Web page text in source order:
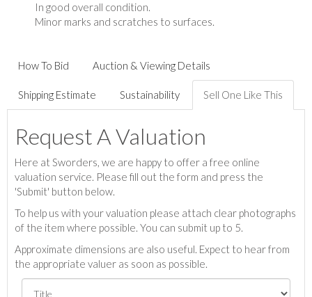
In good overall condition.
Minor marks and scratches to surfaces.
How To Bid Auction & Viewing Details
Shipping Estimate Sustainability Sell One Like This
Request A Valuation
Here at Sworders, we are happy to offer a free online
valuation service. Please fill out the form and press the
'Submit' button below.
To help us with your valuation please attach clear photographs
of the item where possible. You can submit up to 5.
Approximate dimensions are also useful. Expect to hear from
the appropriate valuer as soon as possible.